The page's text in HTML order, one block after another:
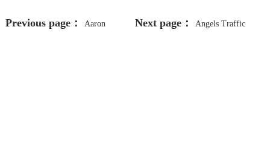
Previous page： Aaron Next page： Angels Traffic